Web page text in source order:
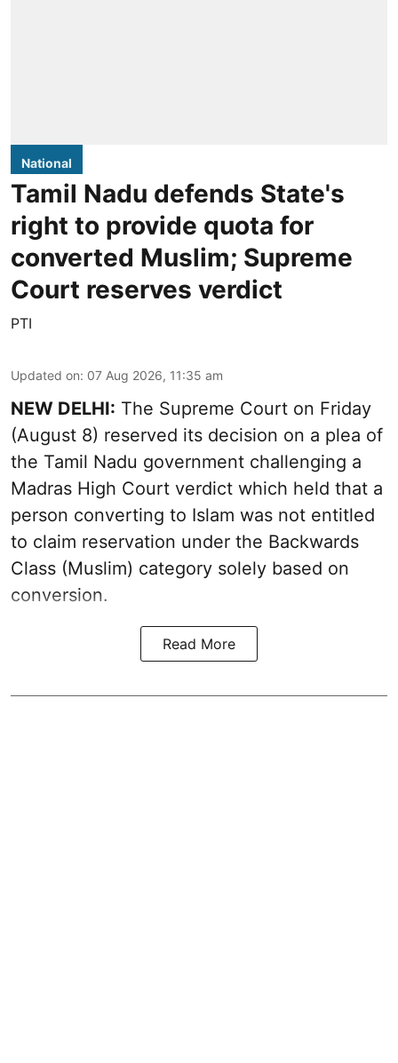
National
Tamil Nadu defends State's
right to provide quota for
converted Muslim; Supreme
Court reserves verdict
PTI
Updated on: 07 Aug 2026, 11:35 am
NEW DELHI: The Supreme Court on Friday
(August 8) reserved its decision on a plea of
the Tamil Nadu government challenging a
Madras High Court verdict which held that a
person converting to Islam was not entitled
to claim reservation under the Backwards
Class (Muslim) category solely based on
conversion.
Read More